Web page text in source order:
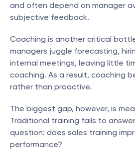
and often depend on manager
subjective feedback.
Coaching is another critical
managers juggle forecasting,
internal meetings, leaving little
coaching. As a result, coaching
rather than proactive.
The biggest gap, however, is
Traditional training fails to
question: does sales training
performance?